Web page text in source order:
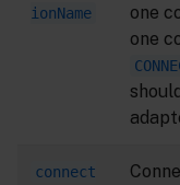
ionName
one
one
connect